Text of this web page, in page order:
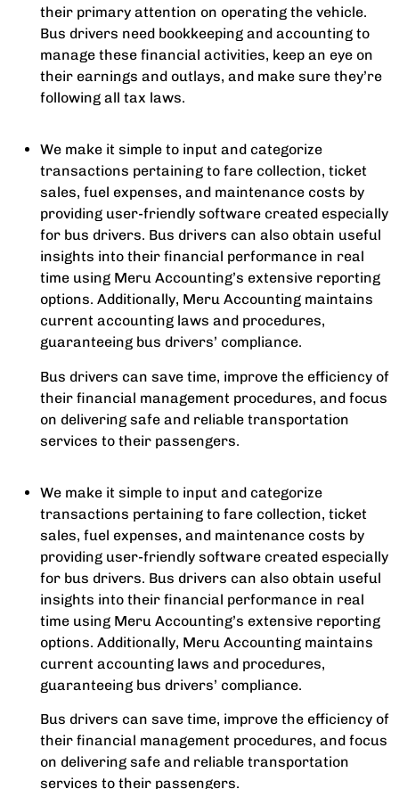
their primary attention on operating the vehicle.
Bus drivers need bookkeeping and accounting to
manage these financial activities, keep an eye on
their earnings and outlays, and make sure they’re
following all tax laws.
We make it simple to input and categorize
transactions pertaining to fare collection, ticket
sales, fuel expenses, and maintenance costs by
providing user-friendly software created especially
for bus drivers. Bus drivers can also obtain useful
insights into their financial performance in real
time using Meru Accounting’s extensive reporting
options. Additionally, Meru Accounting maintains
current accounting laws and procedures,
guaranteeing bus drivers’ compliance.
Bus drivers can save time, improve the efficiency of
their financial management procedures, and focus
on delivering safe and reliable transportation
services to their passengers.
We make it simple to input and categorize
transactions pertaining to fare collection, ticket
sales, fuel expenses, and maintenance costs by
providing user-friendly software created especially
for bus drivers. Bus drivers can also obtain useful
insights into their financial performance in real
time using Meru Accounting’s extensive reporting
options. Additionally, Meru Accounting maintains
current accounting laws and procedures,
guaranteeing bus drivers’ compliance.
Bus drivers can save time, improve the efficiency of
their financial management procedures, and focus
on delivering safe and reliable transportation
services to their passengers.